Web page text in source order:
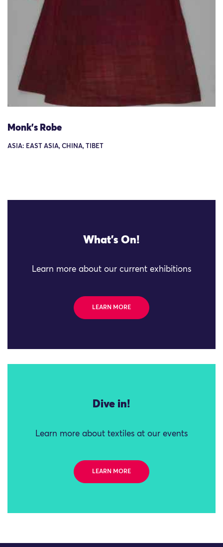
Monk's Robe
ASIA: EAST ASIA, CHINA, TIBET
What's On!
Learn more about our current exhibitions
LEARN MORE
Dive in!
Learn more about textiles at our events
LEARN MORE